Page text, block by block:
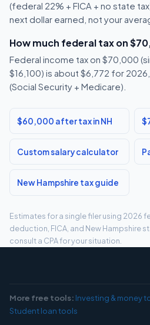
(federal 22% + FICA + no state
next dollar earned, not your
How much federal tax on
Federal income tax on $70,000
$16,100) is about $6,772 for
(Social Security + Medicare).
$60,000 after tax in NH
Custom salary calculator
New Hampshire tax guide
Estimates for a single filer using 2026
deduction, FICA, and New Hampshire
consult a CPA for your situation.
More free tools: Investing & money
Student loan tools